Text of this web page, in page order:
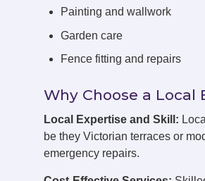
Painting and wallwork
Garden care
Fence fitting and repairs
Why Choose a Local
Local Expertise and Skill:
be they Victorian terraces or
emergency repairs.